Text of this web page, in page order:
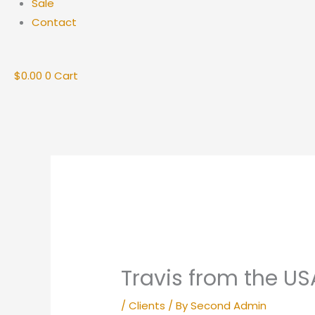
Contact
$0.00 0 Cart
Travis from the
/ Clients / BySecond Admin